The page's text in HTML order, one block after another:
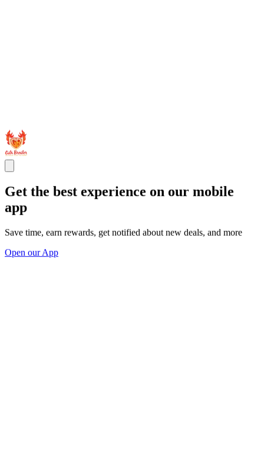
Get the best experience on our mobile
app
Save time, earn rewards, get notified about new deals, and more
Open our App